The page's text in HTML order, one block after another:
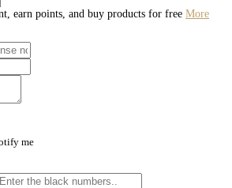
earn points, and buy products for free More
me